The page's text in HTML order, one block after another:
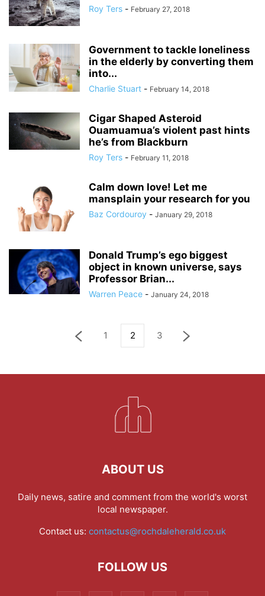
Roy Ters - February 27, 2018
Government to tackle loneliness
in the elderly by converting them
into...
Charlie Stuart - February 14, 2018
Cigar Shaped Asteroid
Ouamuamua’s violent past hints
he’s from Blackburn
Roy Ters - February 11, 2018
Calm down love! Let me
mansplain your research for you
Baz Cordouroy - January 29, 2018
Donald Trump’s ego biggest
object in known universe, says
Professor Brian...
Warren Peace - January 24, 2018
1 2 3
ABOUT US
Daily news, satire and comment from the world's worst
local newspaper.
Contact us: contactus@rochdaleherald.co.uk
FOLLOW US